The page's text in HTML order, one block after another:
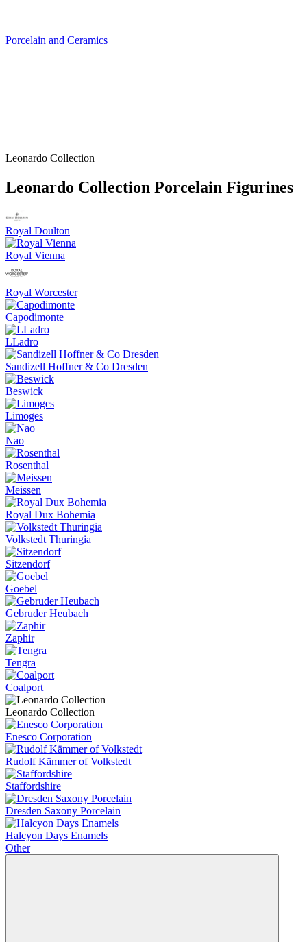
Porcelain and Ceramics
Leonardo Collection
Leonardo Collection Porcelain Figurines
Royal Doulton
Royal Vienna
Royal Worcester
Capodimonte
LLadro
Sandizell Hoffner & Co Dresden
Beswick
Limoges
Nao
Rosenthal
Meissen
Royal Dux Bohemia
Volkstedt Thuringia
Sitzendorf
Goebel
Gebruder Heubach
Zaphir
Tengra
Coalport
Leonardo Collection
Enesco Corporation
Rudolf Kämmer of Volkstedt
Staffordshire
Dresden Saxony Porcelain
Halcyon Days Enamels
Other